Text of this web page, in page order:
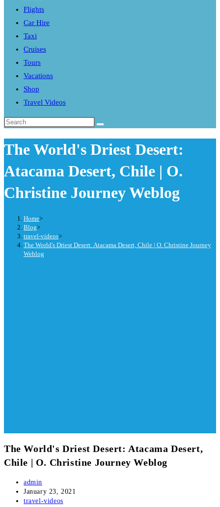
Flights
Car Hire
Taxi
Cruises
Tours
Vacations
Shop
Travel Videos
Search
website
The World's Driest Desert:
Atacama Desert, Chile | O.
Christine Journey Weblog
Home>
Blog>
travel-videos>
The World's Driest Desert: Atacama Desert, Chile | O. Christine Journey
Weblog
The World's Driest Desert: Atacama Desert,
Chile | O. Christine Journey Weblog
Post
author:
admin
Post
published:
January 23, 2021
Post
travel-videos